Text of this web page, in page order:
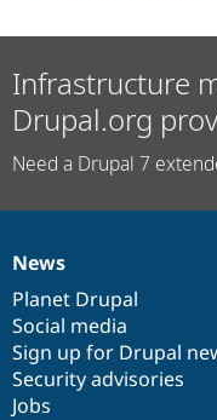
Infrastructure
Drupal.org
Need a Drupal 7
News
items
News
Planet Drupal
Social media
Sign up for Drupal
Security advisories
Jobs
Our
community
Documentation
Drupal
code
base
Governance
of
community